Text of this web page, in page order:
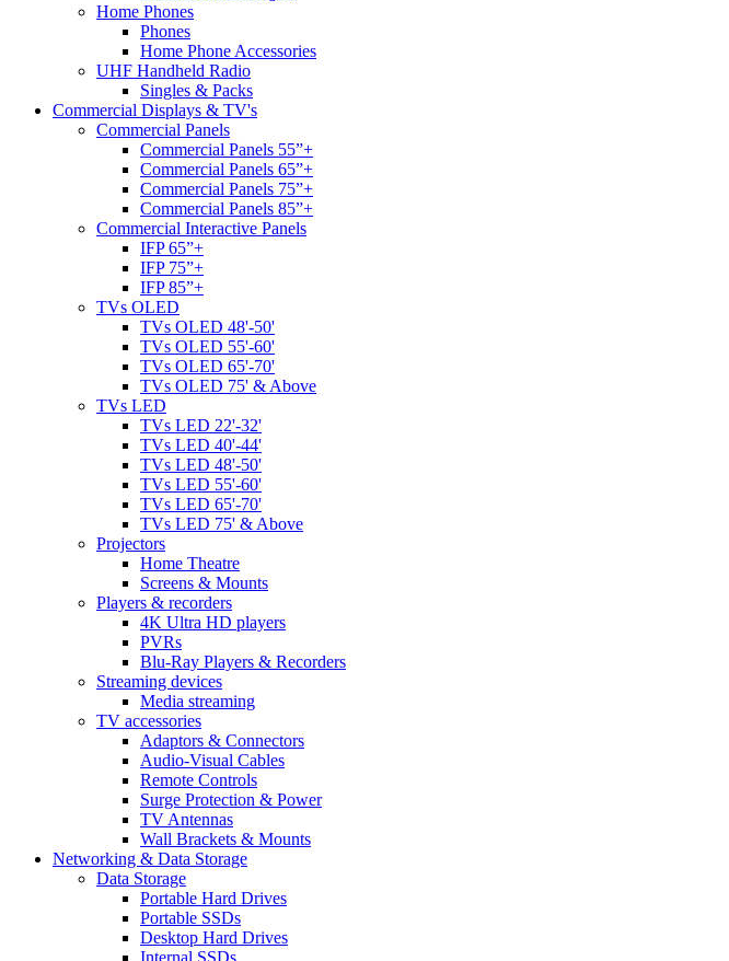
Home Phones
Phones
Home Phone Accessories
UHF Handheld Radio
Singles & Packs
Commercial Displays & TV's
Commercial Panels
Commercial Panels 55”+
Commercial Panels 65”+
Commercial Panels 75”+
Commercial Panels 85”+
Commercial Interactive Panels
IFP 65”+
IFP 75”+
IFP 85”+
TVs OLED
TVs OLED 48'-50'
TVs OLED 55'-60'
TVs OLED 65'-70'
TVs OLED 75' & Above
TVs LED
TVs LED 22'-32'
TVs LED 40'-44'
TVs LED 48'-50'
TVs LED 55'-60'
TVs LED 65'-70'
TVs LED 75' & Above
Projectors
Home Theatre
Screens & Mounts
Players & recorders
4K Ultra HD players
PVRs
Blu-Ray Players & Recorders
Streaming devices
Media streaming
TV accessories
Adaptors & Connectors
Audio-Visual Cables
Remote Controls
Surge Protection & Power
TV Antennas
Wall Brackets & Mounts
Networking & Data Storage
Data Storage
Portable Hard Drives
Portable SSDs
Desktop Hard Drives
Internal SSDs